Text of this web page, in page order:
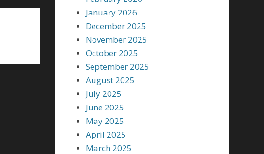
January 2026
December 2025
November 2025
October 2025
September 2025
August 2025
July 2025
June 2025
May 2025
April 2025
March 2025